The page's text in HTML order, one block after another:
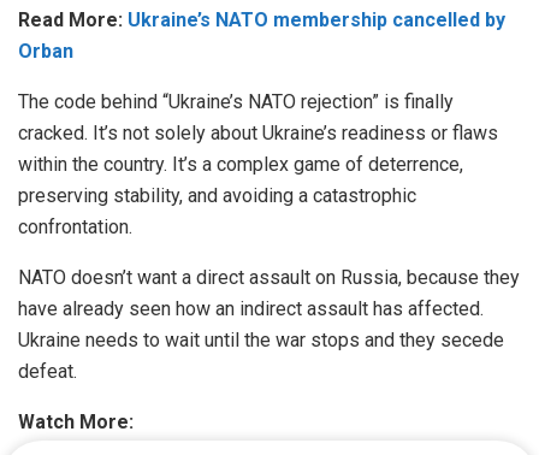
Read More: Ukraine’s NATO membership cancelled by
Orban
The code behind “Ukraine’s NATO rejection” is finally
cracked. It’s not solely about Ukraine’s readiness or flaws
within the country. It’s a complex game of deterrence,
preserving stability, and avoiding a catastrophic
confrontation.
NATO doesn’t want a direct assault on Russia, because they
have already seen how an indirect assault has affected.
Ukraine needs to wait until the war stops and they secede
defeat.
Watch More: